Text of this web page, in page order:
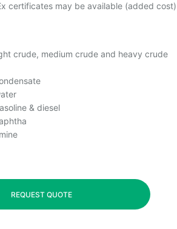
certificates may be available (added cost)
crude, medium crude and heavy crude
& diesel
REQUEST QUOTE